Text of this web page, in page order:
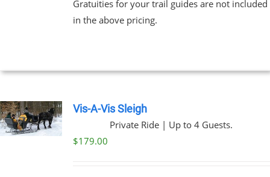
through
$91.00
Gratuities for your trail guides are not included
in the above pricing.
Vis-A-Vis Sleigh
Private Ride | Up to 4 Guests.
$179.00